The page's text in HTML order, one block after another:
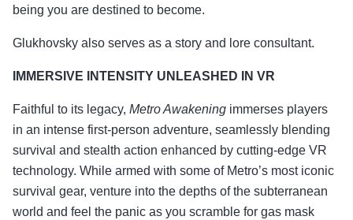
being you are destined to become.
Glukhovsky also serves as a story and lore consultant.
IMMERSIVE INTENSITY UNLEASHED IN VR
Faithful to its legacy, Metro Awakening immerses players
in an intense first-person adventure, seamlessly blending
survival and stealth action enhanced by cutting-edge VR
technology. While armed with some of Metro’s most iconic
survival gear, venture into the depths of the subterranean
world and feel the panic as you scramble for gas mask